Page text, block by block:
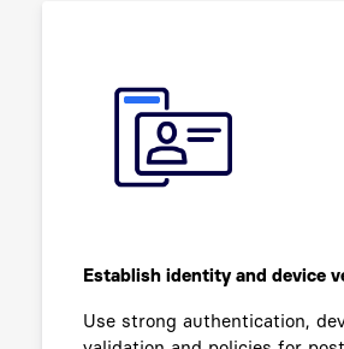
Establish identity and device
Use strong authentication,